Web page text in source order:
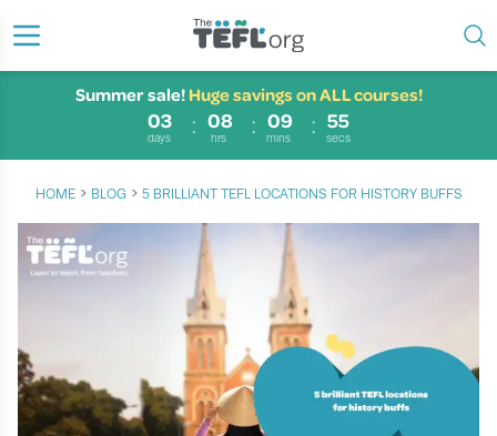
03
days
08
hrs
09
mins
54
secs
Summer sale! Huge savings on ALL courses!
HOME › BLOG › 5 BRILLIANT TEFL LOCATIONS FOR HISTORY BUFFS